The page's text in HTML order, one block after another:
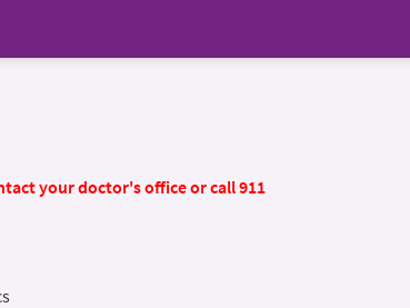
your doctor's office or call 911